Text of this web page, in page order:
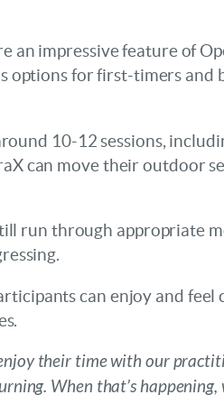
an impressive feature of
options for first-timers and
10-12 sessions,
can move their outdoor
run through appropriate
can enjoy and
their time with our
When that’s